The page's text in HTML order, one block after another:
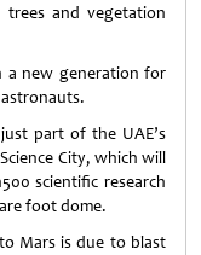
and vegetation
a new generation for
part of the UAE’s
City, which will
scientific research
foot dome.
Mars is due to blast